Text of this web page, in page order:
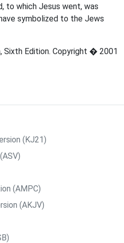
to which Jesus went, was
symbolized to the Jews
Sixth Edition. Copyright � 2001
(KJ21)
(AMPC)
(AKJV)